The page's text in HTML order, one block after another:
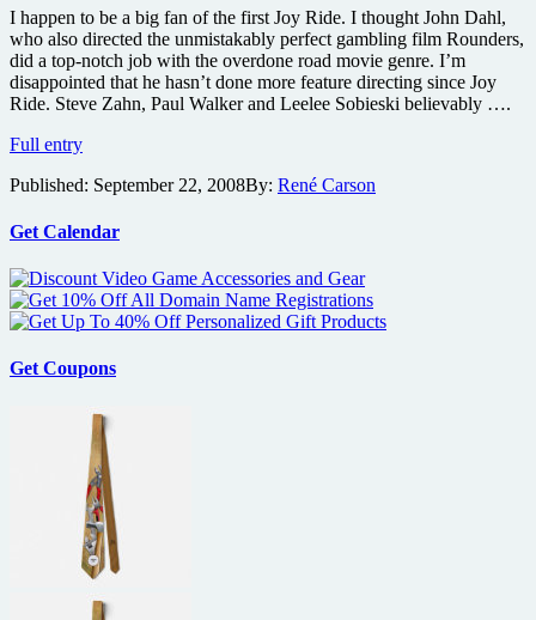
I happen to be a big fan of the first Joy Ride. I thought John Dahl,
who also directed the unmistakably perfect gambling film Rounders,
did a top-notch job with the overdone road movie genre. I’m
disappointed that he hasn’t done more feature directing since Joy
Ride. Steve Zahn, Paul Walker and Leelee Sobieski believably ….
Full entryWin
copy
Joy
2
on
DVD
Published: September 22, 2008By: René Carson
Get Calendar
Get Coupons